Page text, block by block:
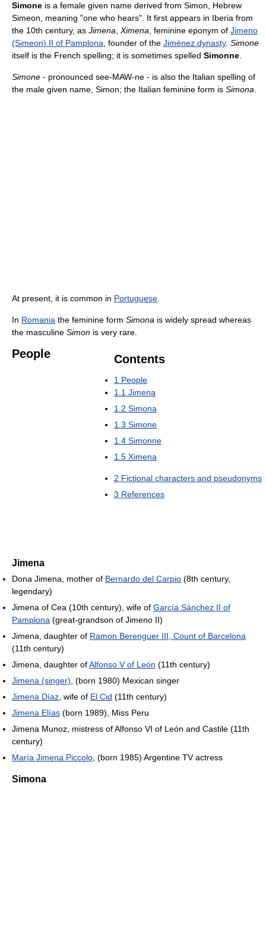
Simone is a female given name derived from Simon, Hebrew
Simeon, meaning "one who hears". It first appears in Iberia from
the 10th century, as Jimena Ximena , feminine eponym of Jimeno
(Simeon) II of Pamplona , founder of the Jiménez dynasty. Simone
itself is the French spelling; it is sometimes spelled Simonne
Simone - pronounced see-MAW-ne - is also the Italian spelling of
the male given name, Simon; the Italian feminine form is Simona
At present, it is common in Portuguese
In Romania the feminine form Simona is widely spread whereas
the masculine Simon is very rare.
Contents
1 People
1.1 Jimena
1.2 Simona
1.3 Simone
1.4 Simonne
1.5 Ximena
2 Fictional characters and pseudonyms
3 References
People
Jimena
Dona Jimena, mother of Bernardo del Carpio (8th century,
legendary)
Jimena of Cea (10th century), wife of García Sánchez II of
Pamplona (great-grandson of Jimeno II)
Jimena, daughter of Ramon Berenguer III, Count of Barcelona
(11th century)
Jimena, daughter ofAlfonso V of León (11th century)
Jimena (singer) , (born 1980) Mexican singer
Jimena Díaz , wife of El Cid (11th century)
Jimena Elías (born 1989), Miss Peru
Jimena Munoz, mistress of Alfonso VI of León and Castile (11th
century)
María Jimena Piccolo , (born 1985) Argentine TV actress
Simona